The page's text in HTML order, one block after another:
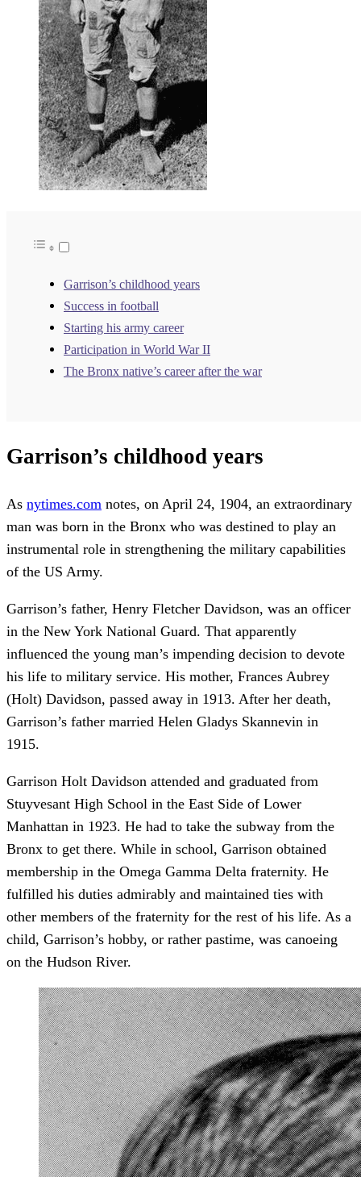
Garrison’s childhood years
Success in football
Starting his army career
Participation in World War II
The Bronx native’s career after the war
Garrison’s childhood years
As nytimes.com notes, on April 24, 1904, an extraordinary
man was born in the Bronx who was destined to play an
instrumental role in strengthening the military capabilities
of the US Army.
Garrison’s father, Henry Fletcher Davidson, was an officer
in the New York National Guard. That apparently
influenced the young man’s impending decision to devote
his life to military service. His mother, Frances Aubrey
(Holt) Davidson, passed away in 1913. After her death,
Garrison’s father married Helen Gladys Skannevin in
1915.
Garrison Holt Davidson attended and graduated from
Stuyvesant High School in the East Side of Lower
Manhattan in 1923. He had to take the subway from the
Bronx to get there. While in school, Garrison obtained
membership in the Omega Gamma Delta fraternity. He
fulfilled his duties admirably and maintained ties with
other members of the fraternity for the rest of his life. As a
child, Garrison’s hobby, or rather pastime, was canoeing
on the Hudson River.